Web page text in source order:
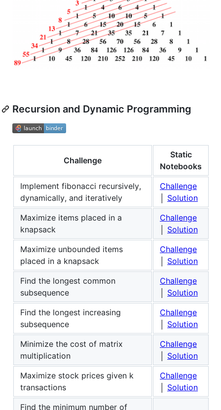
Recursion and Dynamic Programming
Challenge
Static
Notebooks
Implement fibonacci recursively,
dynamically, and iteratively
Challenge
Solution
Maximize items placed in a
knapsack
Challenge
Solution
Maximize unbounded items
placed in a knapsack
Challenge
Solution
Find the longest common
subsequence
Challenge
Solution
Find the longest increasing
subsequence
Challenge
Solution
Minimize the cost of matrix
multiplication
Challenge
Solution
Maximize stock prices given k
transactions
Challenge
Solution
Find the minimum number of